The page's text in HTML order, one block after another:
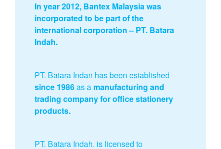
In year 2012, Bantex Malaysia was
incorporated to be part of the
international corporation – PT. Batara
Indah.
PT. Batara Indan has been established
since 1986as a manufacturing and
trading company for office stationery
products.
PT. Batara Indah. is licensed to